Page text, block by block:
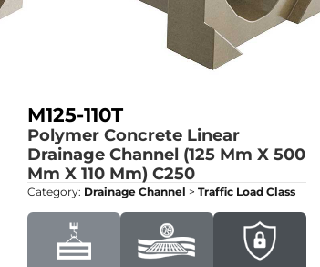
M125-110T
Polymer Concrete Linear
Drainage Channel (125 Mm X 500
Mm X 110 Mm) C250
Category: Drainage Channel > Traffic Load Class